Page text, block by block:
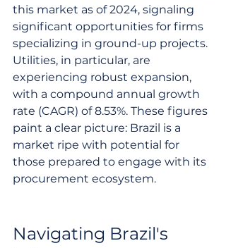
this market as of 2024, signaling
significant opportunities for firms
specializing in ground-up projects.
Utilities, in particular, are
experiencing robust expansion,
with a compound annual growth
rate (CAGR) of 8.53%. These figures
paint a clear picture: Brazil is a
market ripe with potential for
those prepared to engage with its
procurement ecosystem.
Navigating Brazil's